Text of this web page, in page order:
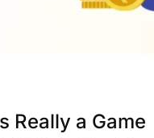
Really a Game